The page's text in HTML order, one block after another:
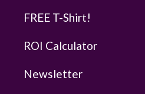
FREE T-Shirt!
ROI Calculator
Newsletter